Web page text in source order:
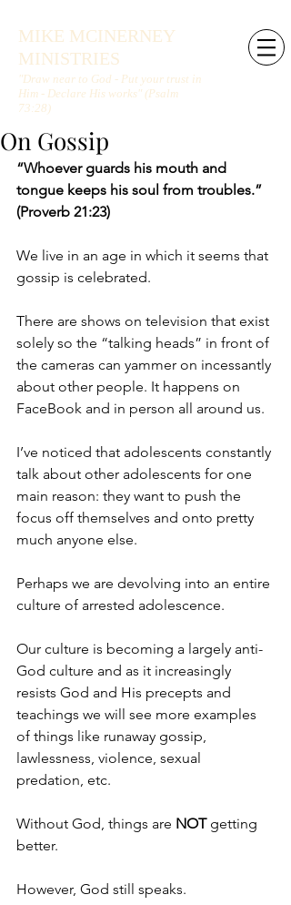
MIKE MCINERNEY
MINISTRIES
"Draw near to God - Put your trust in
Him - Declare His works" (Psalm
73:28)
On Gossip
“Whoever guards his mouth and
tongue keeps his soul from troubles.”
(Proverb 21:23)
We live in an age in which it seems that
gossip is celebrated.
There are shows on television that exist
solely so the “talking heads” in front of
the cameras can yammer on incessantly
about other people. It happens on
FaceBook and in person all around us.
I’ve noticed that adolescents constantly
talk about other adolescents for one
main reason: they want to push the
focus off themselves and onto pretty
much anyone else.
Perhaps we are devolving into an entire
culture of arrested adolescence.
Our culture is becoming a largely anti-
God culture and as it increasingly
resists God and His precepts and
teachings we will see more examples
of things like runaway gossip,
lawlessness, violence, sexual
predation, etc.
Without God, things are NOT getting
better.
However, God still speaks.